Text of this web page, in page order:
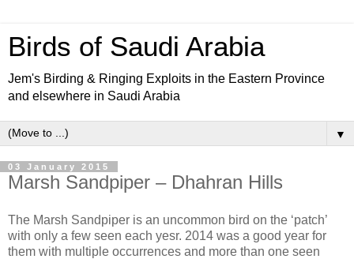
Birds of Saudi Arabia
Jem's Birding & Ringing Exploits in the Eastern Province
and elsewhere in Saudi Arabia
▼
03 January 2015
Marsh Sandpiper – Dhahran Hills
The Marsh Sandpiper is an uncommon bird on the ‘patch’
with only a few seen each yesr. 2014 was a good year for
them with multiple occurrences and more than one seen